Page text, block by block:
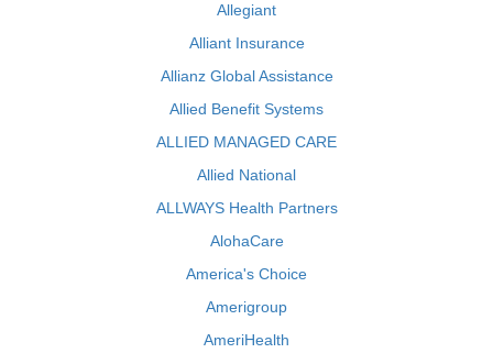
Allegiant
Alliant Insurance
Allianz Global Assistance
Allied Benefit Systems
ALLIED MANAGED CARE
Allied National
ALLWAYS Health Partners
AlohaCare
America's Choice
Amerigroup
AmeriHealth